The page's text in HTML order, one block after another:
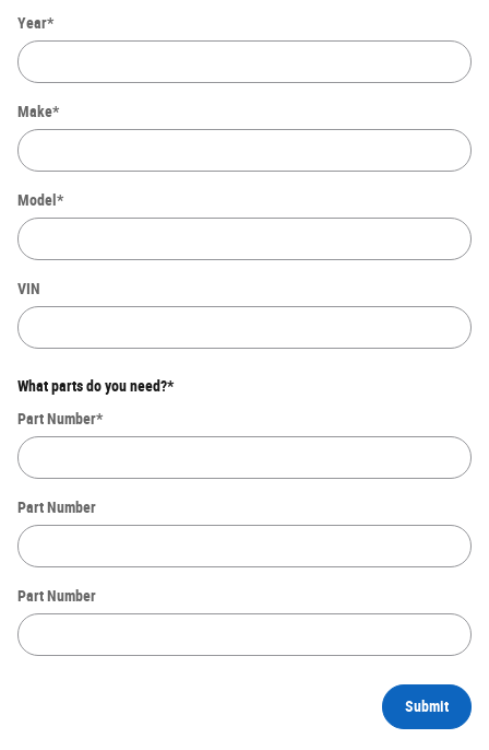
Year*
Make*
Model*
VIN
What parts do you need?*
Part Number*
Part Number
Part Number
Submit